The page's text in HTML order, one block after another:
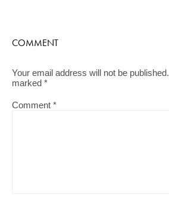
COMMENT
Your email address will not be published.
marked *
Comment *